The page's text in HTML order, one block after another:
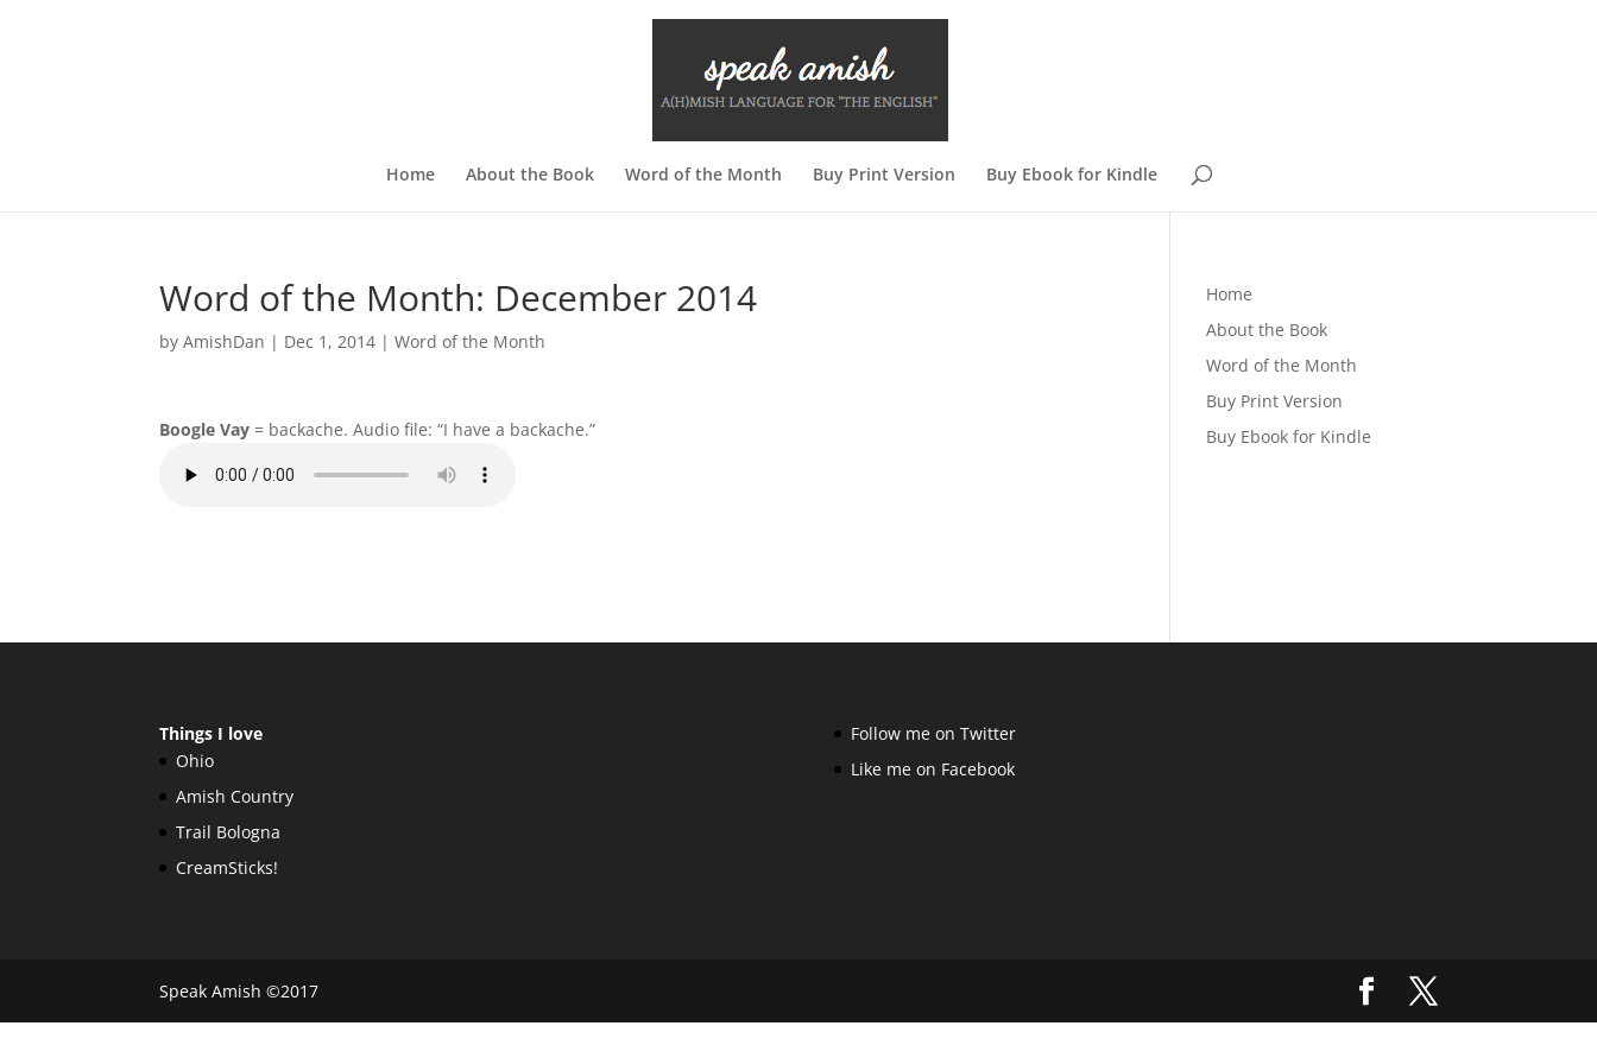
Home About the Book Word of the Month Buy Print Version Buy Ebook for Kindle
Word of the Month: December 2014
byAmishDan | Dec 1, 2014 |Word of the Month
Boogle Vay = backache. Audio file: “I have a backache.”
Home
About the Book
Word of the Month
Buy Print Version
Buy Ebook for Kindle
Things I love
Ohio
Amish Country
Trail Bologna
CreamSticks!
Follow me on Twitter
Like me on Facebook
Speak Amish ©2017